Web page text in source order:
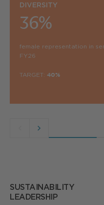
DIVERSITY
36%
female representation in
FY26
TARGET: 40%
PreviousNext
SUSTAINABILITY
LEADERSHIP